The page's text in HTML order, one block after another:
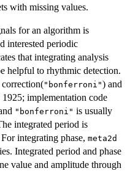
with missing values.
for an algorithm is
interested periodic
that integrating analysis
helpful to rhythmic detection.
"bonferroni") and
1925; implementation code
"bonferroni" is usually
integrated period is
integrating phase, meta2d
Integrated period and phase
value and amplitude through